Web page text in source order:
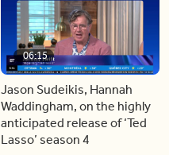
06:15
Jason Sudeikis, Hannah
Waddingham, on the highly
anticipated release of ‘Ted
Lasso’ season 4